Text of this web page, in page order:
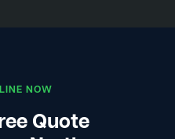
NOW
Quote